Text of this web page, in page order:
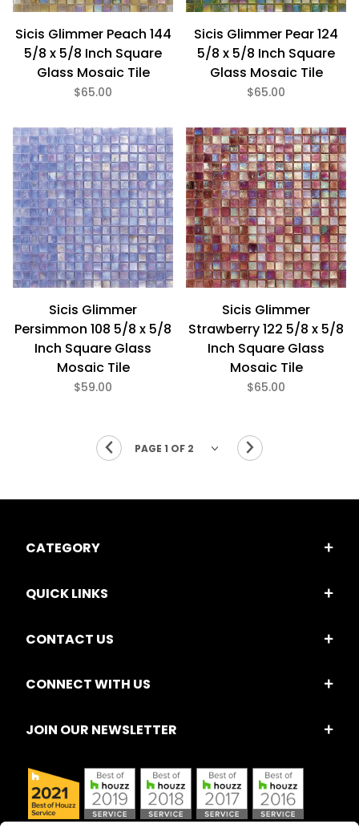
Sicis Glimmer Peach 144
5/8 x 5/8 Inch Square
Glass Mosaic Tile
$65.00
Sicis Glimmer Pear 124
5/8 x 5/8 Inch Square
Glass Mosaic Tile
$65.00
Sicis Glimmer
Persimmon 108 5/8 x 5/8
Inch Square Glass
Mosaic Tile
$59.00
Sicis Glimmer
Strawberry 122 5/8 x 5/8
Inch Square Glass
Mosaic Tile
$65.00
CATEGORY
QUICK LINKS
CONTACT US
CONNECT WITH US
JOIN OUR NEWSLETTER